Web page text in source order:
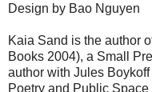
Design by Bao Nguyen
Kaia Sand is the author
Books 2004), a Small
author with Jules
Poetry and Public